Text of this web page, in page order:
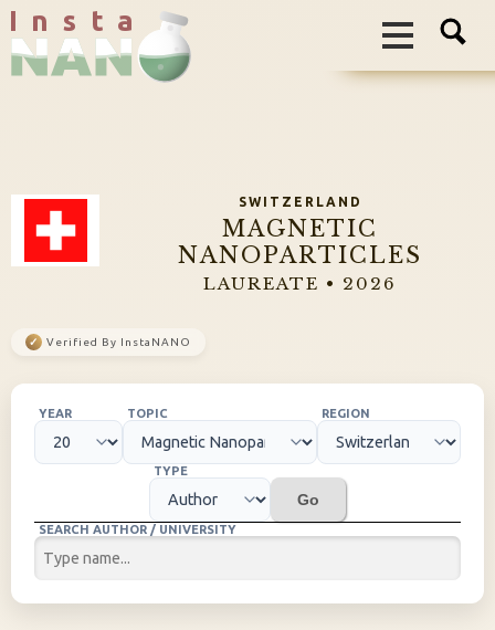
I n s t a
SWITZERLAND
MAGNETIC
NANOPARTICLES
LAUREATE • 2026
✓ Verified By InstaNANO
YEAR TOPIC REGION
TYPE
Go
SEARCH AUTHOR / UNIVERSITY